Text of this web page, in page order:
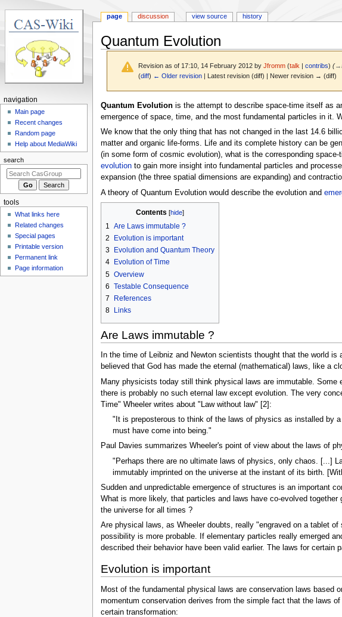
Quantum Evolution
Revision as of 17:10, 14 February 2012 byJfromm (talk |contribs) (→
(diff) ← Older revision | Latest revision (diff) | Newer revision → (diff)
Jump
to
navigation
Jump
to
search
Quantum Evolutionis the attempt to describe space-time itself as
emergence of space, time, and the most fundamental particles in it.
We know that the only thing that has not changed in the last 14.6
matter and organic life-forms. Life and its complete history can be
(in some form of cosmic evolution), what is the corresponding
evolutionto gain more insight into fundamental particles and
expansion (the three spatial dimensions are expanding) and
A theory of Quantum Evolution would describe the evolution and
Contents
1
Are Laws immutable ?
2
Evolution is important
3
Evolution and Quantum Theory
4
Evolution of Time
5 Overview
6 Testable Consequence
7
References
8
Links
Are Laws immutable ?
In the time of Leibniz and Newton scientists thought that the world
believed that God has made the eternal (mathematical) laws, like a
Many physicists today still think physical laws are immutable.
there is probably no such eternal law except evolution. The very
Time" Wheeler writes about "Law without law" [2]:
"It is preposterous to think of the laws of physics as installed by
must have come into being."
Paul Davies summarizes Wheeler's point of view about the laws of
"Perhaps there are no ultimate laws of physics, only chaos. [...]
immutably imprinted on the universe at the instant of its birth.
Sudden and unpredictable emergence of structures is an important
What is more likely, that particles and laws have co-evolved
the universe for all times ?
Are physical laws, as Wheeler doubts, really "engraved on a tablet
possibility is more probable. If elementary particles really emerged
described their behavior have been valid earlier. The laws for
Evolution is important
Most of the fundamental physical laws are conservation laws
momentum conservation derives from the simple fact that the laws
certain transformation:
N
g
a
i
o
m
page discussion view source history
navigation
Main page
Recent changes
Random page
Help about MediaWiki
search
tools
What links here
Related changes
Special pages
Printable version
Permanent link
Page information